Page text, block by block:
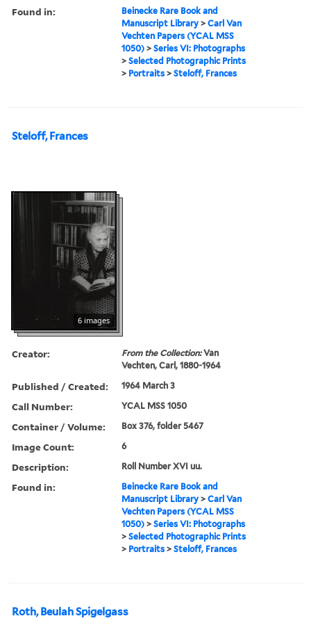
Found in:
Beinecke Rare Book and
Manuscript Library >Carl Van
Vechten Papers (YCAL MSS
1050) >Series VI: Photographs
>Selected Photographic Prints
> Portraits >Steloff, Frances
Steloff, Frances
6 images
Creator: From the Collection:Van
Vechten, Carl, 1880-1964
Published / Created: 1964 March 3
Call Number: YCAL MSS 1050
Container / Volume: Box 376, folder 5467
Image Count: 6
Description: Roll Number XVI uu.
Found in:
Beinecke Rare Book and
Manuscript Library >Carl Van
Vechten Papers (YCAL MSS
1050) >Series VI: Photographs
>Selected Photographic Prints
> Portraits >Steloff, Frances
Roth, Beulah Spigelgass